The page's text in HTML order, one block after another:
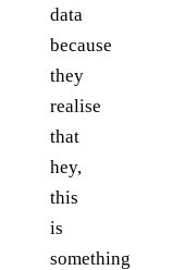
data
because
they
realise
that
hey,
this
is
something